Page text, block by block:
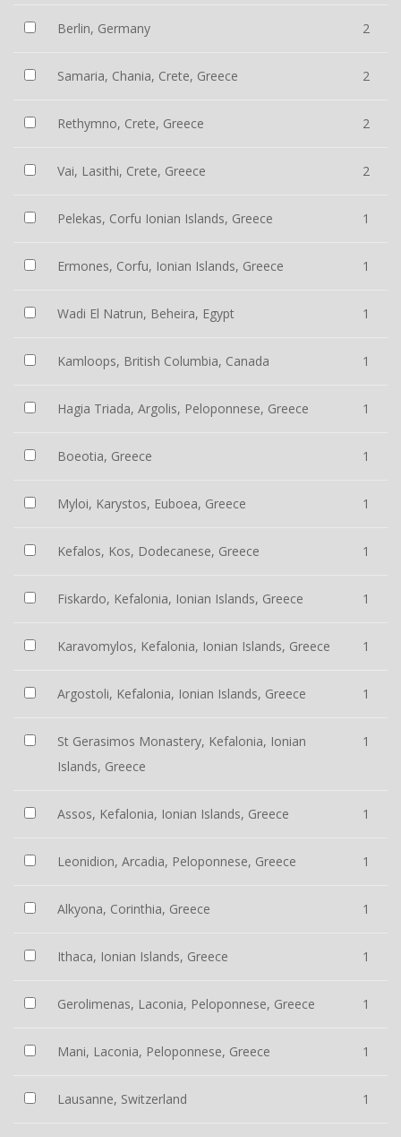
Berlin, Germany 2
Samaria, Chania, Crete, Greece 2
Rethymno, Crete, Greece 2
Vai, Lasithi, Crete, Greece 2
Pelekas, Corfu Ionian Islands, Greece 1
Ermones, Corfu, Ionian Islands, Greece 1
Wadi El Natrun, Beheira, Egypt 1
Kamloops, British Columbia, Canada 1
Hagia Triada, Argolis, Peloponnese, Greece 1
Boeotia, Greece 1
Myloi, Karystos, Euboea, Greece 1
Kefalos, Kos, Dodecanese, Greece 1
Fiskardo, Kefalonia, Ionian Islands, Greece 1
Karavomylos, Kefalonia, Ionian Islands, Greece 1
Argostoli, Kefalonia, Ionian Islands, Greece 1
St Gerasimos Monastery, Kefalonia, Ionian
Islands, Greece
1
Assos, Kefalonia, Ionian Islands, Greece 1
Leonidion, Arcadia, Peloponnese, Greece 1
Alkyona, Corinthia, Greece 1
Ithaca, Ionian Islands, Greece 1
Gerolimenas, Laconia, Peloponnese, Greece 1
Mani, Laconia, Peloponnese, Greece 1
Lausanne, Switzerland 1